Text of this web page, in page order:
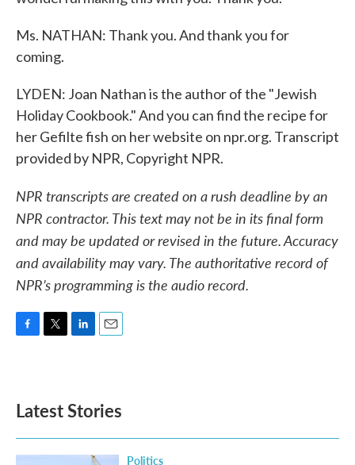
Ms. NATHAN: Thank you. And thank you for
coming.
LYDEN: Joan Nathan is the author of the "Jewish
Holiday Cookbook." And you can find the recipe for
her Gefilte fish on her website on npr.org. Transcript
provided by NPR, Copyright NPR.
NPR transcripts are created on a rush deadline by an
NPR contractor. This text may not be in its final form
and may be updated or revised in the future. Accuracy
and availability may vary. The authoritative record of
NPR’s programming is the audio record.
o
k
e
d
n
Latest Stories
Politics